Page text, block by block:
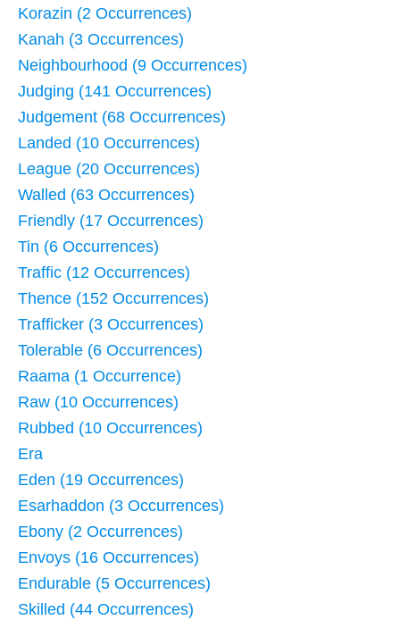
Korazin (2 Occurrences)
Kanah (3 Occurrences)
Neighbourhood (9 Occurrences)
Judging (141 Occurrences)
Judgement (68 Occurrences)
Landed (10 Occurrences)
League (20 Occurrences)
Walled (63 Occurrences)
Friendly (17 Occurrences)
Tin (6 Occurrences)
Traffic (12 Occurrences)
Thence (152 Occurrences)
Trafficker (3 Occurrences)
Tolerable (6 Occurrences)
Raama (1 Occurrence)
Raw (10 Occurrences)
Rubbed (10 Occurrences)
Era
Eden (19 Occurrences)
Esarhaddon (3 Occurrences)
Ebony (2 Occurrences)
Envoys (16 Occurrences)
Endurable (5 Occurrences)
Skilled (44 Occurrences)